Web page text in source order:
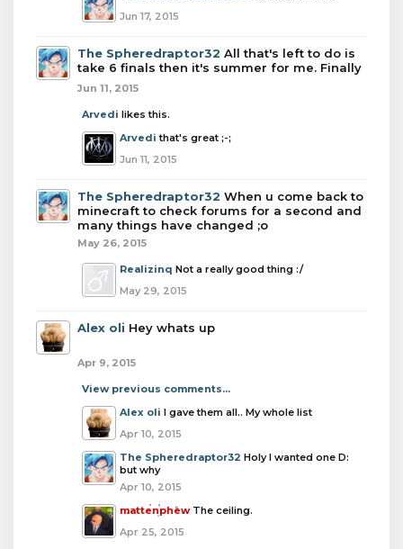
Jun 17, 2015
The Spheredraptor32 All that's left to do is
take 6 finals then it's summer for me. Finally
Jun 11, 2015
Arvedi likes this.
Arvedi that's great ;-;
Jun 11, 2015
The Spheredraptor32 When u come back to
minecraft to check forums for a second and
many things have changed ;o
May 26, 2015
Realizinq Not a really good thing :/
May 29, 2015
Alex oli Hey whats up
Apr 9, 2015
View previous comments...
Alex oli I gave them all.. My whole list
Apr 10, 2015
The Spheredraptor32 Holy I wanted one D:
but why
Apr 10, 2015
mattenphew The ceiling.
Apr 25, 2015